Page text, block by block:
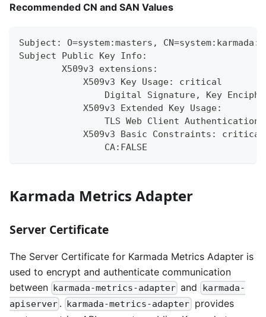
Recommended CN and SAN Values
Subject: O=system:masters,
Subject Public Key Info:
        X509v3 extensions:
            X509v3 Key Usage: critical
Digital Signature, Key
            X509v3 Extended Key Usage:
TLS Web Client
            X509v3 Basic Constraints: critical
                CA:FALSE
Karmada Metrics Adapter
Server Certificate
The Server Certificate for Karmada Metrics Adapter is
used to encrypt and authenticate communication
between karmada-metrics-adapter and
karmada-
apiserver . karmada-metrics-adapter provides